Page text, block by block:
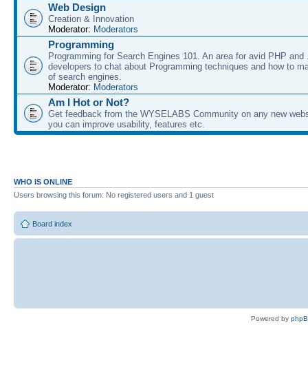
Web Design
Creation & Innovation
Moderator: Moderators
Programming
Programming for Search Engines 101. An area for avid PHP and
developers to chat about Programming techniques and how to
of search engines.
Moderator: Moderators
Am I Hot or Not?
Get feedback from the WYSELABS Community on any new
you can improve usability, features etc.
WHO IS ONLINE
Users browsing this forum: No registered users and 1 guest
Board index
Powered by